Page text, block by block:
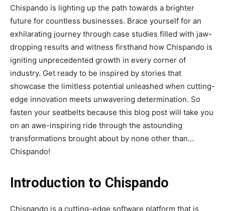
Chispando is lighting up the path towards a brighter
future for countless businesses. Brace yourself for an
exhilarating journey through case studies filled with jaw-
dropping results and witness firsthand how Chispando is
igniting unprecedented growth in every corner of
industry. Get ready to be inspired by stories that
showcase the limitless potential unleashed when cutting-
edge innovation meets unwavering determination. So
fasten your seatbelts because this blog post will take you
on an awe-inspiring ride through the astounding
transformations brought about by none other than…
Chispando!
Introduction to Chispando
Chispando is a cutting-edge software platform that is